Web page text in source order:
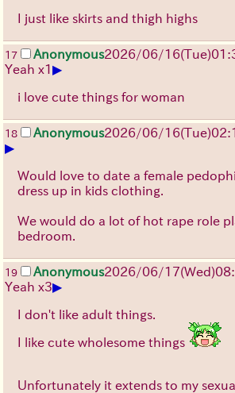
I just like skirts and thigh highs
17 Anonymous2026/06/16(Tue)
Yeah x1▶
i love cute things for woman
18 Anonymous2026/06/16(Tue)
▶
Would love to date a female
dress up in kids clothing.
We would do a lot of hot rape role
bedroom.
19 Anonymous2026/06/17(Wed)
Yeah x3▶
I don't like adult things.
I like cute wholesome things
Unfortunately it extends to my